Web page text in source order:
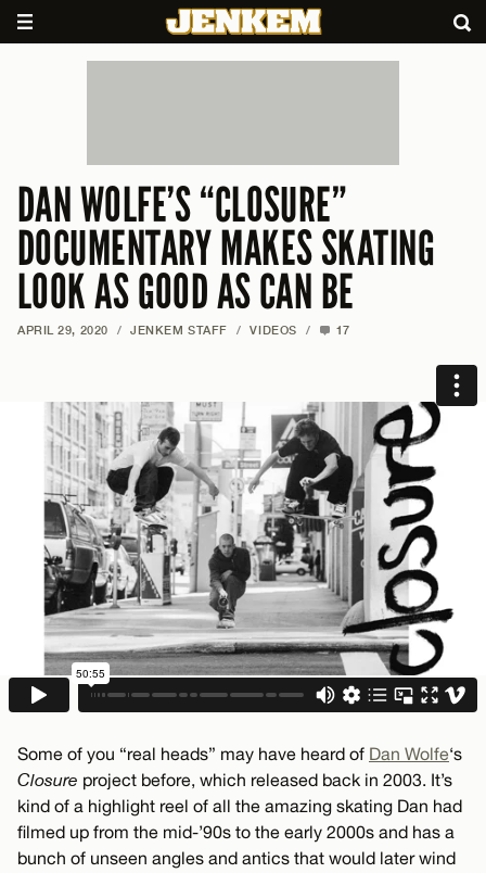
DAN WOLFE’S “CLOSURE”
DOCUMENTARY MAKES SKATING
LOOK AS GOOD AS CAN BE
APRIL 29, 2020 / JENKEM STAFF / VIDEOS / 17
Some of you “real heads” may have heard of Dan Wolfe‘s
Closure project before, which released back in 2003. It’s
kind of a highlight reel of all the amazing skating Dan had
filmed up from the mid-’90s to the early 2000s and has a
bunch of unseen angles and antics that would later wind